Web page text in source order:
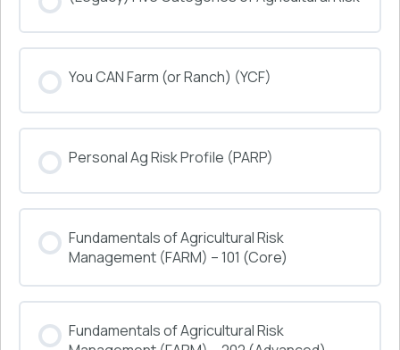
0% COMPLETE 0/0 Steps
You CAN Farm (or Ranch) (YCF)
0% COMPLETE 0/0 Steps
Personal Ag Risk Profile (PARP)
0% COMPLETE 0/0 Steps
Fundamentals of Agricultural Risk
Management (FARM) – 101 (Core)
0% COMPLETE 0/0 Steps
Fundamentals of Agricultural Risk